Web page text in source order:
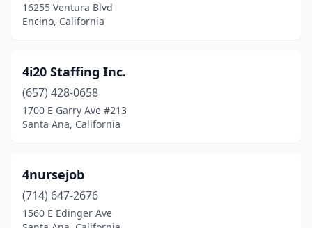
Dinuba(7)
Dixon(1)
Downey(29)
Dublin(6)
Earlimart(1)
East Los Angeles
16255 Ventura Blvd
Encino, California
4i20 Staffing Inc.
(657) 428-0658
1700 E Garry Ave #213
Santa Ana, California
4nursejob
(714) 647-2676
1560 E Edinger Ave